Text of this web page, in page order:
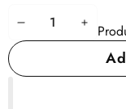
Decrease